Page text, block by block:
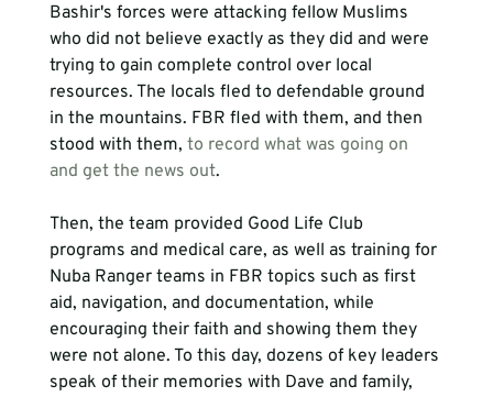
Bashir's forces were attacking fellow Muslims
who did not believe exactly as they did and were
trying to gain complete control over local
resources. The locals fled to defendable ground
in the mountains. FBR fled with them, and then
stood with them, to record what was going on
and get the news out.
Then, the team provided Good Life Club
programs and medical care, as well as training for
Nuba Ranger teams in FBR topics such as first
aid, navigation, and documentation, while
encouraging their faith and showing them they
were not alone. To this day, dozens of key leaders
speak of their memories with Dave and family,